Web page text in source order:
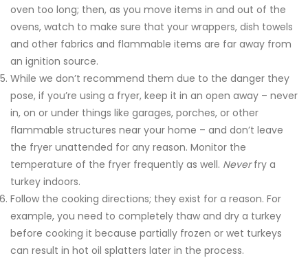
oven too long; then, as you move items in and out of the
ovens, watch to make sure that your wrappers, dish towels
and other fabrics and flammable items are far away from
an ignition source.
While we don’t recommend them due to the danger they
pose, if you’re using a fryer, keep it in an open away – never
in, on or under things like garages, porches, or other
flammable structures near your home – and don’t leave
the fryer unattended for any reason. Monitor the
temperature of the fryer frequently as well. Neverfry a
turkey indoors.
Follow the cooking directions; they exist for a reason. For
example, you need to completely thaw and dry a turkey
before cooking it because partially frozen or wet turkeys
can result in hot oil splatters later in the process.